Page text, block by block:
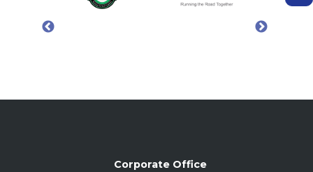
Corporate Office